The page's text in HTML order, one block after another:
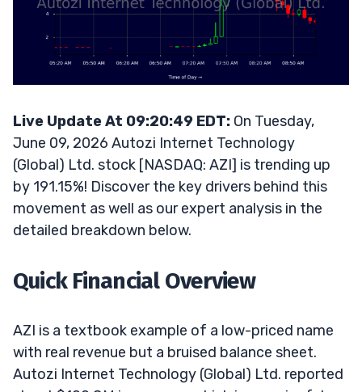
Live Update At 09:20:49 EDT: On Tuesday,
June 09, 2026 Autozi Internet Technology
(Global) Ltd. stock [NASDAQ: AZI] is trending up
by 191.15%! Discover the key drivers behind this
movement as well as our expert analysis in the
detailed breakdown below.
Quick Financial Overview
AZI is a textbook example of a low-priced name
with real revenue but a bruised balance sheet.
Autozi Internet Technology (Global) Ltd. reported